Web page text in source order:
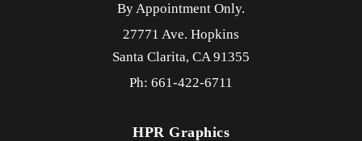
By Appointment Only.
27771 Ave. Hopkins
Santa Clarita, CA91355
Ph: 661-422-6711
HPR Graphics